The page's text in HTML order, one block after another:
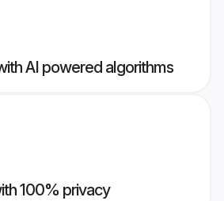
AI powered algorithms
100% privacy